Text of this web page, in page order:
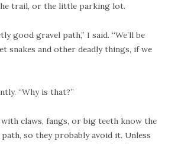
trail, or the little parking lot.
good gravel path,” I said. “We’ll be
snakes and other deadly things, if we
“Why is that?”
with claws, fangs, or big teeth know the
path, so they probably avoid it. Unless